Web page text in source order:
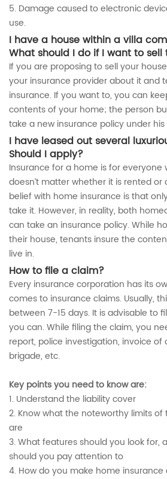
5. Damage caused to electronic
use.
I have a house within a villa
What should I do if I want to sell
If you are proposing to sell your
your insurance provider about it and
insurance. If you want to, you can
contents of your home; the person
take a new insurance policy under
I have leased out several
Should I apply?
Insurance for a home is for everyone
doesn’t matter whether it is rented
belief with home insurance is that
take it. However, in reality, both
can take an insurance policy. While
their house, tenants insure the
live in.
How to file a claim?
Every insurance corporation has its
comes to insurance claims. Usually,
between 7-15 days. It is advisable to
you can. While filing the claim, you
report, police investigation, invoice of
brigade, etc.
Key points you need to know are:
1. Understand the liability cover
2. Know what the noteworthy limits
are
3. What features should you look for,
should you pay attention to
4. How do you make home insurance